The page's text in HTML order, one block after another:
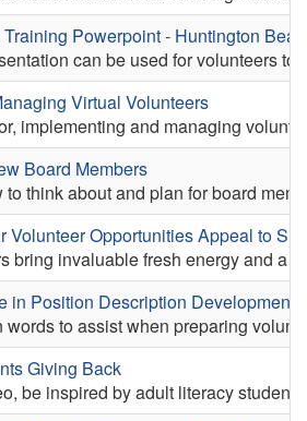
Powerpoint - Huntington
can be used for volunteers
Virtual Volunteers
implementing and managing
Board Members
think about and plan for board
Volunteer Opportunities Appeal to
bring invaluable fresh energy and a
in Position Description Development
words to assist when preparing
Giving Back
be inspired by adult literacy